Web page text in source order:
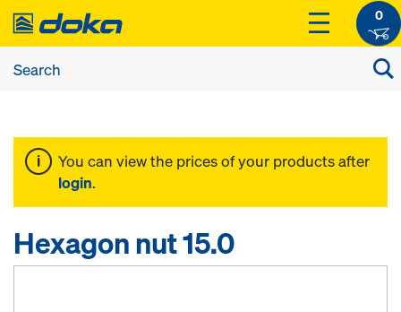
0
You can view the prices of your products after
login.
Hexagon nut 15.0